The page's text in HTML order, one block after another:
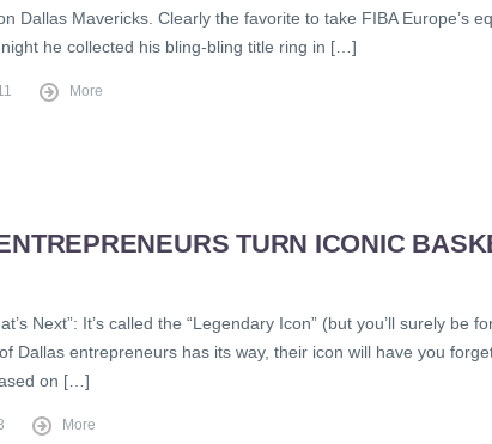
Dallas Mavericks. Clearly the favorite to take FIBA Europe’s
he collected his bling-bling title ring in […]
More
TURN ICONIC
Next”: It’s called the “Legendary Icon” (but you’ll surely be
Dallas entrepreneurs has its way, their icon will have you
on […]
More